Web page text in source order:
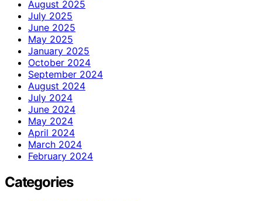
August 2025
July 2025
June 2025
May 2025
January 2025
October 2024
September 2024
August 2024
July 2024
June 2024
May 2024
April 2024
March 2024
February 2024
Categories